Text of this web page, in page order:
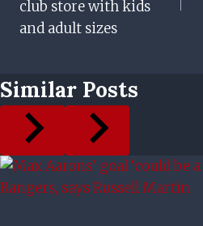
club store with kids
and adult sizes
Similar Posts